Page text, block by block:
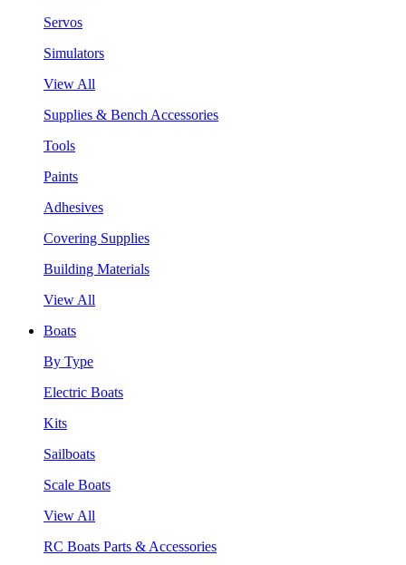
Servos
Simulators
View All
Supplies & Bench Accessories
Tools
Paints
Adhesives
Covering Supplies
Building Materials
View All
Boats
By Type
Electric Boats
Kits
Sailboats
Scale Boats
View All
RC Boats Parts & Accessories